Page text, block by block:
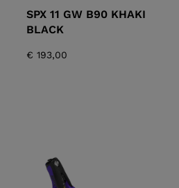
SPX 11 GW B90 KHAKI
BLACK
€ 193,00